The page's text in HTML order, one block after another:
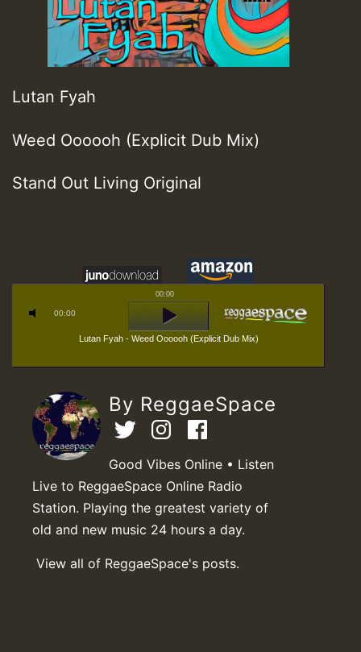
Lutan Fyah
Weed Oooooh (Explicit Dub Mix)
Stand Out Living Original
00:00
Lutan Fyah - Weed Oooooh (Explicit Dub Mix)
00:00
By ReggaeSpace
Good Vibes Online • Listen
Live to ReggaeSpace Online Radio
Station. Playing the greatest variety of
old and new music 24 hours a day.
View all of ReggaeSpace's posts.